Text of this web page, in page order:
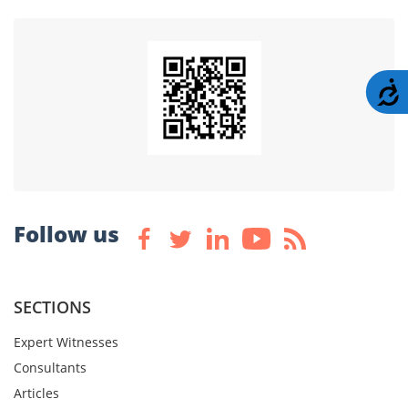
Follow us
SECTIONS
Expert Witnesses
Consultants
Articles